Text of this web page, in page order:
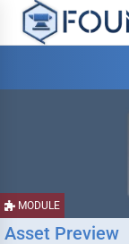
MODULE
Asset Preview